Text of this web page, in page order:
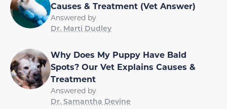
Causes & Treatment (Vet Answer)
Answered by
Dr. Marti Dudley
Why Does My Puppy Have Bald
Spots? Our Vet Explains Causes &
Treatment
Answered by
Dr. Samantha Devine